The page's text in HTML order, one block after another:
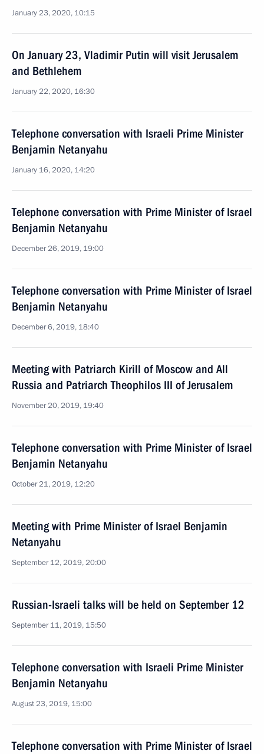
January 23, 2020, 10:15
On January 23, Vladimir Putin will visit Jerusalem
and Bethlehem
January 22, 2020, 16:30
Telephone conversation with Israeli Prime Minister
Benjamin Netanyahu
January 16, 2020, 14:20
Telephone conversation with Prime Minister of Israel
Benjamin Netanyahu
December 26, 2019, 19:00
Telephone conversation with Prime Minister of Israel
Benjamin Netanyahu
December 6, 2019, 18:40
Meeting with Patriarch Kirill of Moscow and All
Russia and Patriarch Theophilos III of Jerusalem
November 20, 2019, 19:40
Telephone conversation with Prime Minister of Israel
Benjamin Netanyahu
October 21, 2019, 12:20
Meeting with Prime Minister of Israel Benjamin
Netanyahu
September 12, 2019, 20:00
Russian-Israeli talks will be held on September 12
September 11, 2019, 15:50
Telephone conversation with Israeli Prime Minister
Benjamin Netanyahu
August 23, 2019, 15:00
Telephone conversation with Prime Minister of Israel